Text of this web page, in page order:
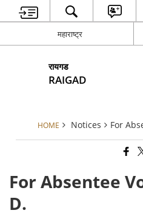
महाराष्ट्र
रायगड
RAIGAD
HOME Notices For
For Absentee
D.